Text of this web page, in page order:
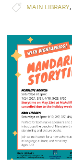
MAIN LIBRARY,